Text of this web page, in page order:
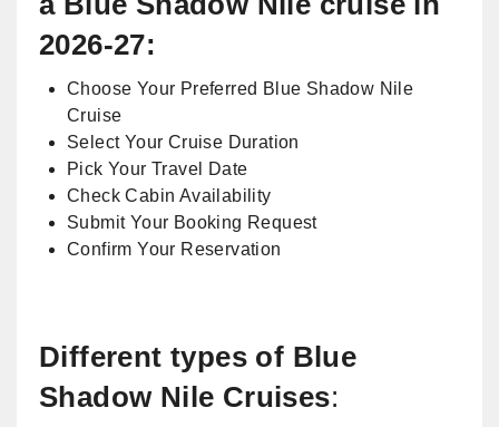
2026-27:
Choose Your Preferred Blue Shadow Nile
Cruise
Select Your Cruise Duration
Pick Your Travel Date
Check Cabin Availability
Submit Your Booking Request
Confirm Your Reservation
Different types of Blue
Shadow Nile Cruises: